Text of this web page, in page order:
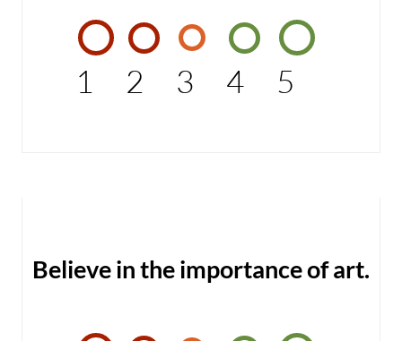
1 2 3 4 5
Believe in the importance of art.